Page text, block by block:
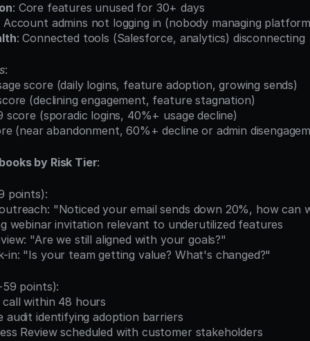
: Core features unused for 30+ days
Account admins not logging in (nobody managing
: Connected tools (Salesforce, analytics) disconnecting
:
score (daily logins, feature adoption, growing sends)
(declining engagement, feature stagnation)
score (sporadic logins, 40%+ usage decline)
(near abandonment, 60%+ decline or admin
by Risk Tier:
points):
"Noticed your email sends down 20%, how can
webinar invitation relevant to underutilized features
"Are we still aligned with your goals?"
in: "Is your team getting value? What's changed?"
points):
call within 48 hours
audit identifying adoption barriers
Review scheduled with customer stakeholders